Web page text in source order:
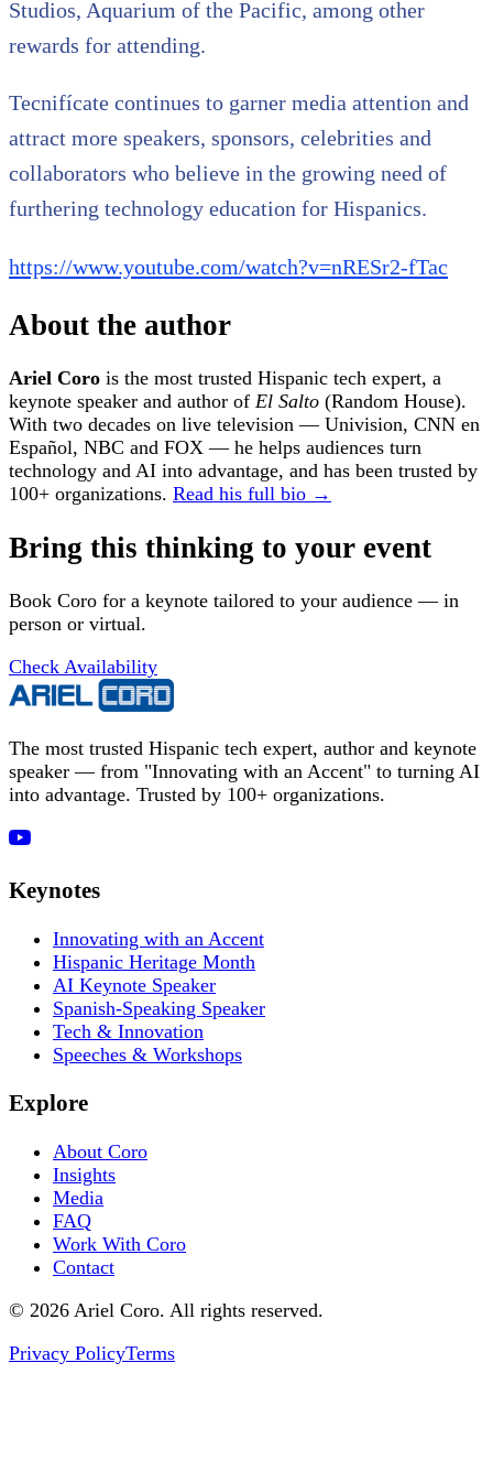
Studios, Aquarium of the Pacific, among other
rewards for attending.
Tecnifícate continues to garner media attention and
attract more speakers, sponsors, celebrities and
collaborators who believe in the growing need of
furthering technology education for Hispanics.
https://www.youtube.com/watch?v=nRESr2-fTac
About the author
Ariel Coro is the most trusted Hispanic tech expert, a
keynote speaker and author of El Salto (Random House).
With two decades on live television — Univision, CNN en
Español, NBC and FOX — he helps audiences turn
technology and AI into advantage, and has been trusted by
100+ organizations. Read his full bio →
Bring this thinking to your event
Book Coro for a keynote tailored to your audience — in
person or virtual.
Check Availability
The most trusted Hispanic tech expert, author and keynote
speaker — from "Innovating with an Accent" to turning AI
into advantage. Trusted by 100+ organizations.
Keynotes
Innovating with an Accent
Hispanic Heritage Month
AI Keynote Speaker
Spanish-Speaking Speaker
Tech & Innovation
Speeches & Workshops
Explore
About Coro
Insights
Media
FAQ
Work With Coro
Contact
© 2026 Ariel Coro. All rights reserved.
Privacy PolicyTerms